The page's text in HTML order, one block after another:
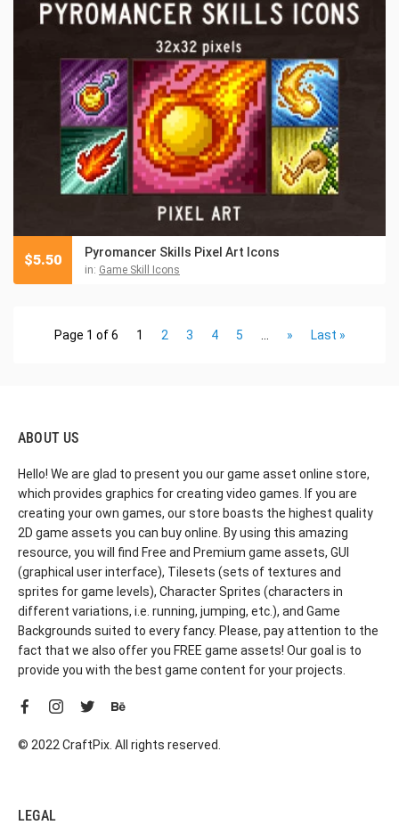
Pyromancer Skills Pixel Art Icons
in: Game Skill Icons
$5.50
Page 1 of 6 1 2 3 4 5 » Last »
ABOUT US
Hello! We are glad to present you our game asset online store,
which provides graphics for creating video games. If you are
creating your own games, our store boasts the highest quality
2D game assets you can buy online. By using this amazing
resource, you will find Free and Premium game assets, GUI
(graphical user interface), Tilesets (sets of textures and
sprites for game levels), Character Sprites (characters in
different variations, i.e. running, jumping, etc.), and Game
Backgrounds suited to every fancy. Please, pay attention to the
fact that we also offer you FREE game assets! Our goal is to
provide you with the best game content for your projects.
© 2022 CraftPix. All rights reserved.
LEGAL